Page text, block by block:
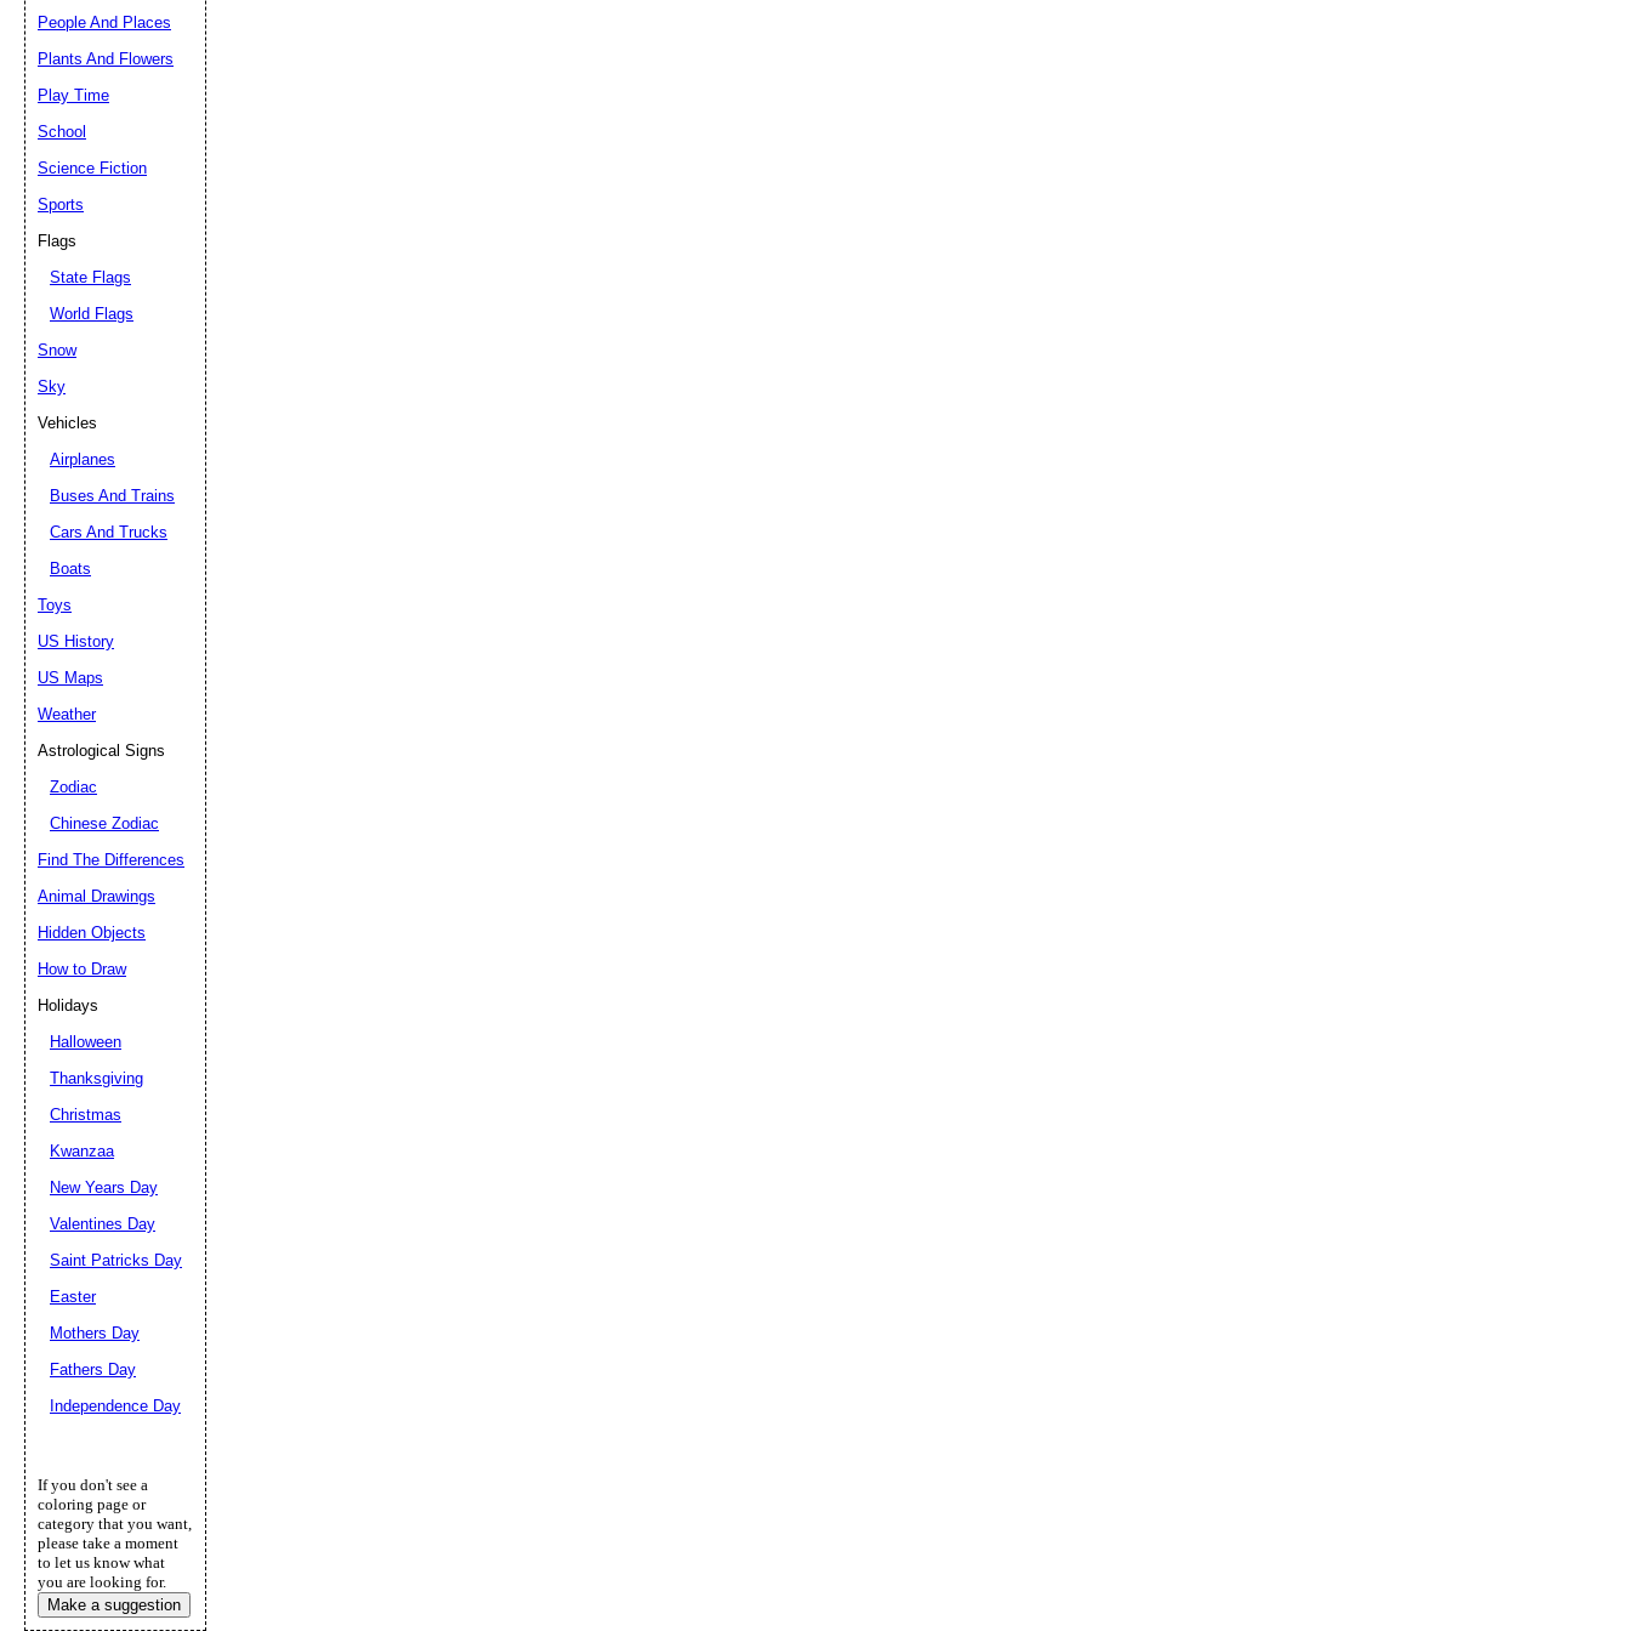
People And Places
Plants And Flowers
Play Time
School
Science Fiction
Sports
Flags
State Flags
World Flags
Snow
Sky
Vehicles
Airplanes
Buses And Trains
Cars And Trucks
Boats
Toys
US History
US Maps
Weather
Astrological Signs
Zodiac
Chinese Zodiac
Find The Differences
Animal Drawings
Hidden Objects
How to Draw
Holidays
Halloween
Thanksgiving
Christmas
Kwanzaa
New Years Day
Valentines Day
Saint Patricks Day
Easter
Mothers Day
Fathers Day
Independence Day
If you don't see a
coloring page or
category that you want,
please take a moment
to let us know what
you are looking for.
Make a suggestion